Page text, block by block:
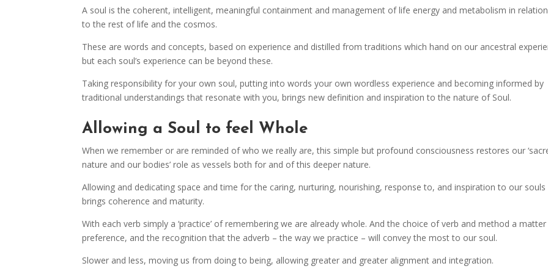
A soul is the coherent, intelligent, meaningful containment and management of life energy and metabolism in
to the rest of life and the cosmos.
These are words and concepts, based on experience and distilled from traditions which hand on our ancestral
but each soul’s experience can be beyond these.
Taking responsibility for your own soul, putting into words your own wordless experience and becoming informed by
traditional understandings that resonate with you, brings new definition and inspiration to the nature of Soul.
Allowing a Soul to feel Whole
When we remember or are reminded of who we really are, this simple but profound consciousness restores our
nature and our bodies’ role as vessels both for and of this deeper nature.
Allowing and dedicating space and time for the caring, nurturing, nourishing, response to, and inspiration to our souls
brings coherence and maturity.
With each verb simply a ‘practice’ of remembering we are already whole. And the choice of verb and method a
preference, and the recognition that the adverb – the way we practice – will convey the most to our soul.
Slower and less, moving us from doing to being, allowing greater and greater alignment and integration.